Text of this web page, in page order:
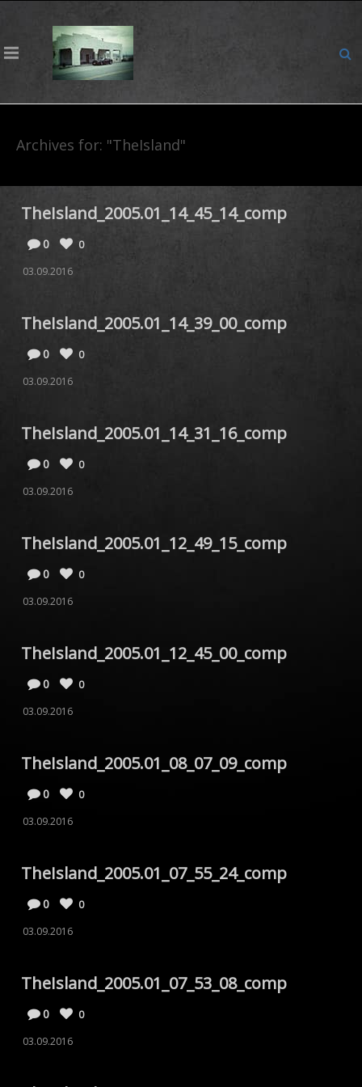
Archives for: "TheIsland"
TheIsland_2005.01_14_45_14_comp
0
0
03.09.2016
TheIsland_2005.01_14_39_00_comp
0
0
03.09.2016
TheIsland_2005.01_14_31_16_comp
0
0
03.09.2016
TheIsland_2005.01_12_49_15_comp
0
0
03.09.2016
TheIsland_2005.01_12_45_00_comp
0
0
03.09.2016
TheIsland_2005.01_08_07_09_comp
0
0
03.09.2016
TheIsland_2005.01_07_55_24_comp
0
0
03.09.2016
TheIsland_2005.01_07_53_08_comp
0
0
03.09.2016